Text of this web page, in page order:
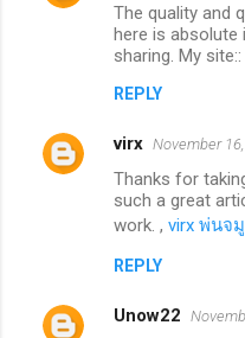
The quality and
here is
sharing. My site::
REPLY
virx November
Thanks for
such a great
work. , virx พ่นจ
REPLY
Unow22